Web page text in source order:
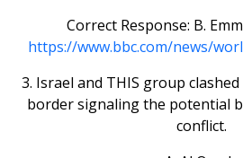
Correct Response: B.
https://www.bbc.com/news/
3. Israel and THIS group
border signaling the potential
conflict.